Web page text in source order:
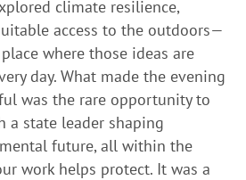
climate resilience,
access to the outdoors—
where those ideas are
day. What made the evening
was the rare opportunity to
a state leader shaping
future, all within the
work helps protect. It was a